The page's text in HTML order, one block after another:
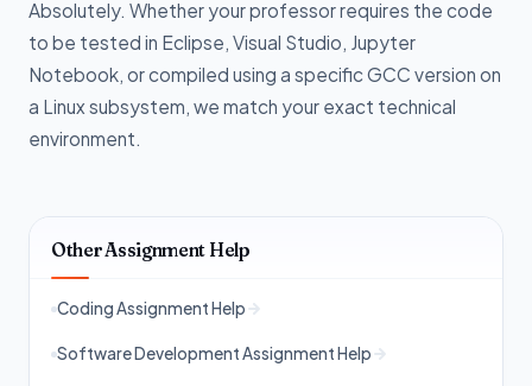
Absolutely. Whether your professor requires the code
to be tested in Eclipse, Visual Studio, Jupyter
Notebook, or compiled using a specific GCC version on
a Linux subsystem, we match your exact technical
environment.
Other Assignment Help
Coding Assignment Help
Software Development Assignment Help